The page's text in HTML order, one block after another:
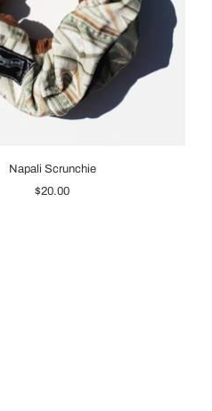
Napali Scrunchie
$20.00